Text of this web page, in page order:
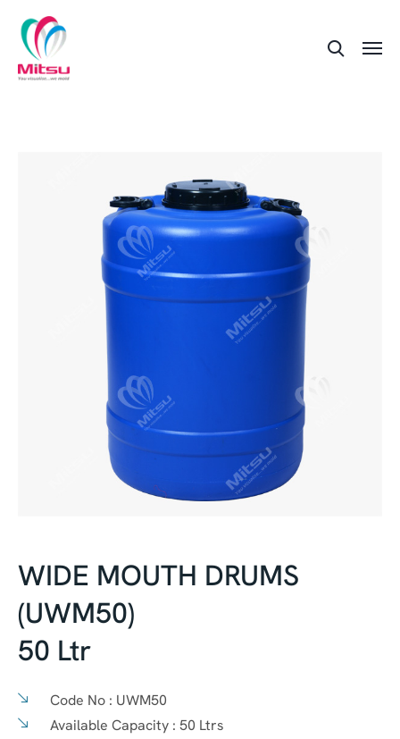
WIDE MOUTH DRUMS
(UWM50)
50 Ltr
Code No : UWM50
Available Capacity : 50 Ltrs